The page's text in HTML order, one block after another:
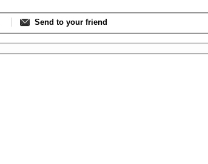
Send to your friend